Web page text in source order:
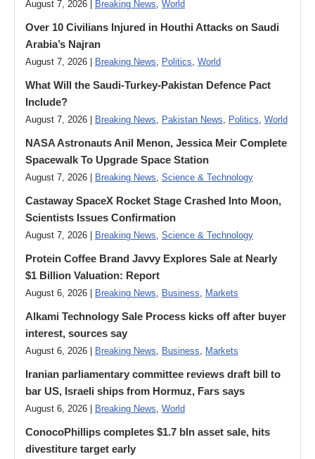
August 7, 2026 | Breaking News, World
Over 10 Civilians Injured in Houthi Attacks on Saudi
Arabia’s Najran
August 7, 2026 | Breaking News, Politics, World
What Will the Saudi-Turkey-Pakistan Defence Pact
Include?
August 7, 2026 | Breaking News, Pakistan News, Politics, World
NASA Astronauts Anil Menon, Jessica Meir Complete
Spacewalk To Upgrade Space Station
August 7, 2026 | Breaking News, Science & Technology
Castaway SpaceX Rocket Stage Crashed Into Moon,
Scientists Issues Confirmation
August 7, 2026 | Breaking News, Science & Technology
Protein Coffee Brand Javvy Explores Sale at Nearly
$1 Billion Valuation: Report
August 6, 2026 | Breaking News, Business, Markets
Alkami Technology Sale Process kicks off after buyer
interest, sources say
August 6, 2026 | Breaking News, Business, Markets
Iranian parliamentary committee reviews draft bill to
bar US, Israeli ships from Hormuz, Fars says
August 6, 2026 | Breaking News, World
ConocoPhillips completes $1.7 bln asset sale, hits
divestiture target early